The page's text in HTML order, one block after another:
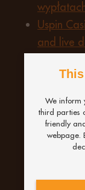
Uspin
and live
snel en
payouts
Casinos
casino
We inform
third parties
friendly
webpage.